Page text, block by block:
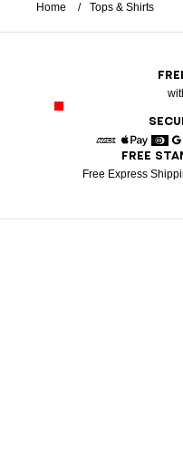
Home Tops & Shirts
American
Apple
FREE
Free Express